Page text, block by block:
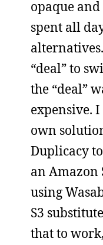
opaque
spent all
“deal” to
the “deal”
expensive.
own
Duplicacy
an Amazon
using
S3
that to